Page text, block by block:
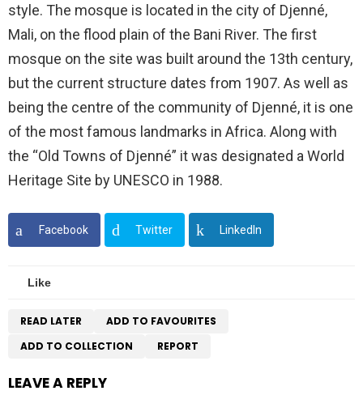
style. The mosque is located in the city of Djenné,
Mali, on the flood plain of the Bani River. The first
mosque on the site was built around the 13th century,
but the current structure dates from 1907. As well as
being the centre of the community of Djenné, it is one
of the most famous landmarks in Africa. Along with
the “Old Towns of Djenné” it was designated a World
Heritage Site by UNESCO in 1988.
Facebook Twitter LinkedIn
Like
READ LATER
ADD TO FAVOURITES
ADD TO COLLECTION
REPORT
LEAVE A REPLY